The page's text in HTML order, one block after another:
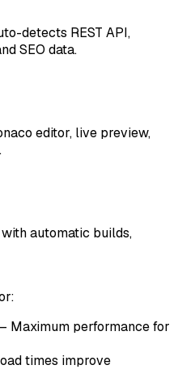
detects REST API,
SEO data.
editor, live preview,
automatic builds,
Maximum performance for
times improve